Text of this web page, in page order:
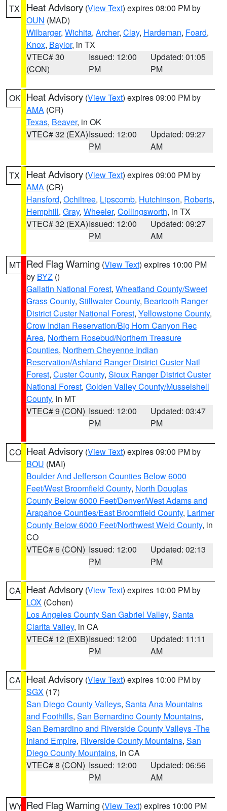
TX Heat Advisory (View Text) expires 08:00 PM by
OUN (MAD)
Wilbarger, Wichita, Archer, Clay, Hardeman, Foard,
Knox, Baylor, in TX
VTEC# 30
(CON)
Issued: 12:00
PM
Updated: 01:05
PM
OK Heat Advisory (View Text) expires 09:00 PM by
AMA (CR)
Texas, Beaver, in OK
VTEC# 32 (EXA)Issued: 12:00
PM
Updated: 09:27
AM
TX Heat Advisory (View Text) expires 09:00 PM by
AMA (CR)
Hansford, Ochiltree, Lipscomb, Hutchinson, Roberts,
Hemphill, Gray, Wheeler, Collingsworth, in TX
VTEC# 32 (EXA)Issued: 12:00
PM
Updated: 09:27
AM
MT Red Flag Warning (View Text) expires 10:00 PM
by BYZ ()
Gallatin National Forest, Wheatland County/Sweet
Grass County, Stillwater County, Beartooth Ranger
District Custer National Forest, Yellowstone County,
Crow Indian Reservation/Big Horn Canyon Rec
Area, Northern Rosebud/Northern Treasure
Counties, Northern Cheyenne Indian
Reservation/Ashland Ranger District Custer Natl
Forest, Custer County, Sioux Ranger District Custer
National Forest, Golden Valley County/Musselshell
County, in MT
VTEC# 9 (CON) Issued: 12:00
PM
Updated: 03:47
PM
CO Heat Advisory (View Text) expires 09:00 PM by
BOU (MAI)
Boulder And Jefferson Counties Below 6000
Feet/West Broomfield County, North Douglas
County Below 6000 Feet/Denver/West Adams and
Arapahoe Counties/East Broomfield County, Larimer
County Below 6000 Feet/Northwest Weld County, in
CO
VTEC# 6 (CON) Issued: 12:00
PM
Updated: 02:13
PM
CA Heat Advisory (View Text) expires 10:00 PM by
LOX (Cohen)
Los Angeles County San Gabriel Valley, Santa
Clarita Valley, in CA
VTEC# 12 (EXB)Issued: 12:00
PM
Updated: 11:11
AM
CA Heat Advisory (View Text) expires 10:00 PM by
SGX (17)
San Diego County Valleys, Santa Ana Mountains
and Foothills, San Bernardino County Mountains,
San Bernardino and Riverside County Valleys -The
Inland Empire, Riverside County Mountains, San
Diego County Mountains, in CA
VTEC# 8 (CON) Issued: 12:00
PM
Updated: 06:56
AM
WY Red Flag Warning (View Text) expires 10:00 PM